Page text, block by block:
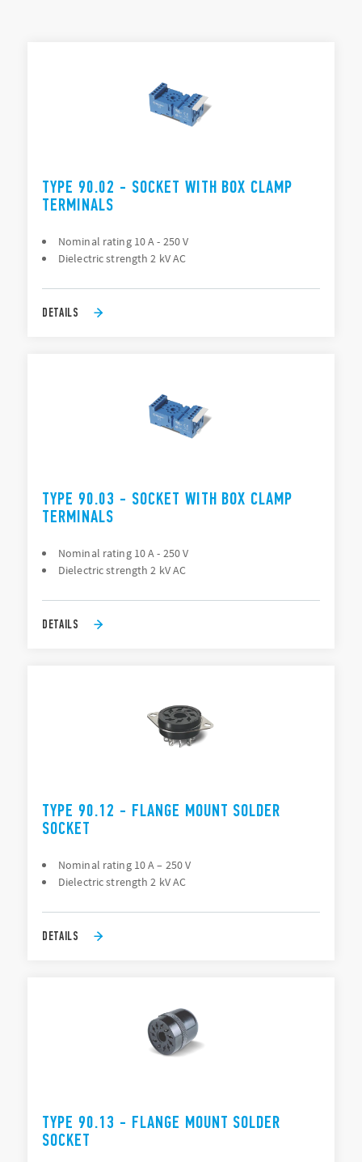
TYPE 90.02 - SOCKET WITH BOX CLAMP
TERMINALS
Nominal rating 10 A - 250 V
Dielectric strength 2 kV AC
DETAILS
TYPE 90.03 - SOCKET WITH BOX CLAMP
TERMINALS
Nominal rating 10 A - 250 V
Dielectric strength 2 kV AC
DETAILS
TYPE 90.12 - FLANGE MOUNT SOLDER
SOCKET
Nominal rating 10 A – 250 V
Dielectric strength 2 kV AC
DETAILS
TYPE 90.13 - FLANGE MOUNT SOLDER
SOCKET